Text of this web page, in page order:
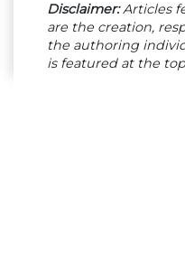
Disclaimer:Articles
are the creation,
the authoring
is featured at the